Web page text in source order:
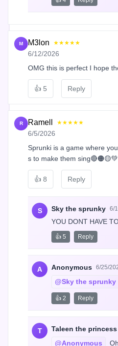
M M3lon ★★★★★
6/12/2026
OMG this is perfect I hope
👍 5 Reply
R Ramell ★★★★★
6/5/2026
Sprunki is a game where
s to make them
👍 8 Reply
S Sky the sprunky 6/
YOU DONT HAVE
👍 5 Reply
A Anonymous 6/25/
@Sky the sprunky
👍 2 Reply
T Taleen the princess
@Anonymous